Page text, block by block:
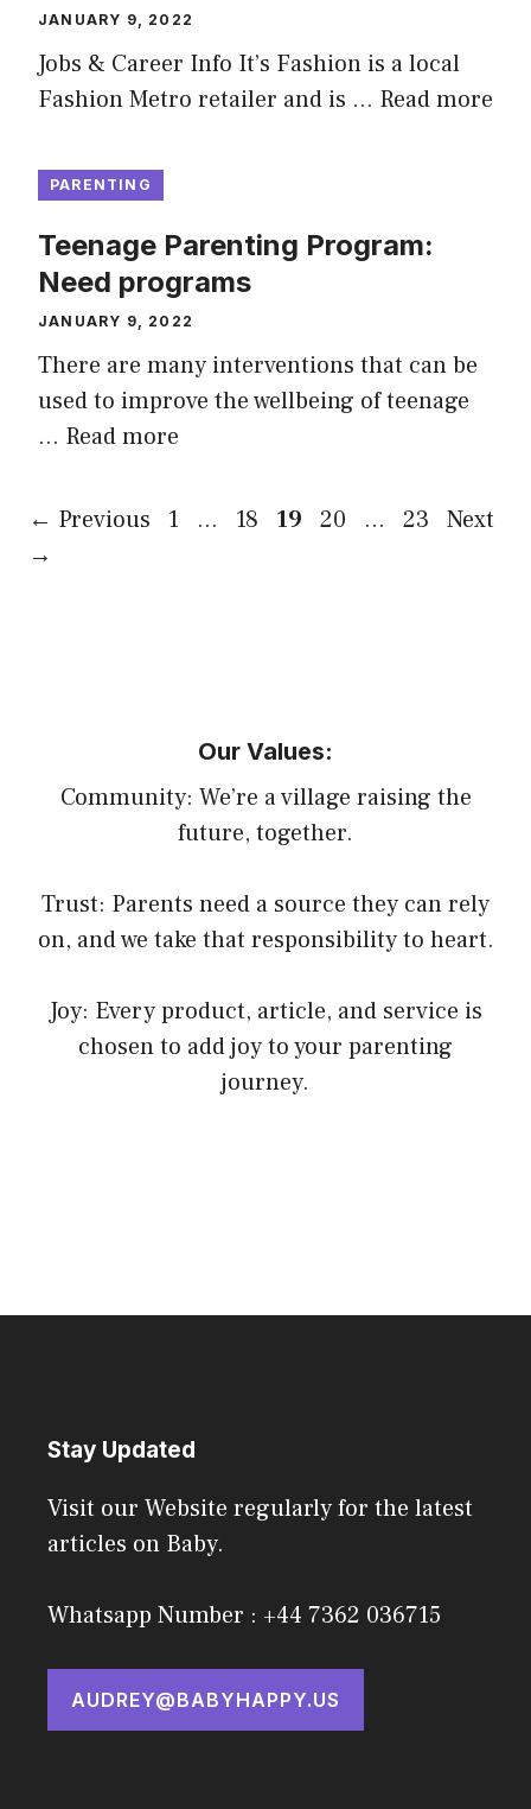
JANUARY 9, 2022
Jobs & Career Info It’s Fashion is a local
Fashion Metro retailer and is … Read more
PARENTING
Teenage Parenting Program:
Need programs
JANUARY 9, 2022
There are many interventions that can be
used to improve the wellbeing of teenage
… Read more
← Previous Page
1 … Page
18 Page
19 Page
20 … Page
23
Next
→
Our Values:
Community: We’re a village raising the
future, together.
Trust: Parents need a source they can rely
on, and we take that responsibility to heart.
Joy: Every product, article, and service is
chosen to add joy to your parenting
journey.
Stay Updated
Visit our Website regularly for the latest
articles on Baby.
Whatsapp Number : +44 7362 036715
AUDREY@BABYHAPPY.US